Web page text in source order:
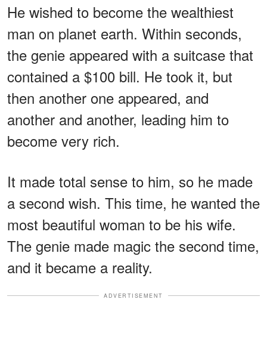
He wished to become the wealthiest
man on planet earth. Within seconds,
the genie appeared with a suitcase that
contained a $100 bill. He took it, but
then another one appeared, and
another and another, leading him to
become very rich.
It made total sense to him, so he made
a second wish. This time, he wanted the
most beautiful woman to be his wife.
The genie made magic the second time,
and it became a reality.
ADVERTISEMENT